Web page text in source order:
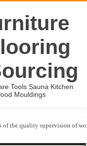
Tools Sauna Kitchen
Mouldings
the quality supervision of